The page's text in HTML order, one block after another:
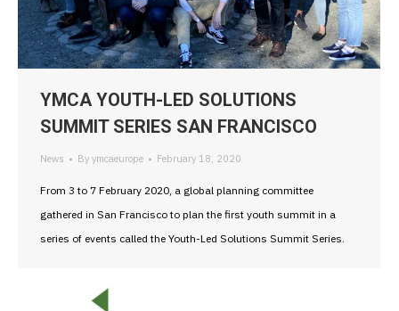
YMCA YOUTH-LED SOLUTIONS
SUMMIT SERIES SAN FRANCISCO
News By ymcaeurope February 18, 2020
From 3 to 7 February 2020, a global planning committee
gathered in San Francisco to plan the first youth summit in a
series of events called the Youth-Led Solutions Summit Series.